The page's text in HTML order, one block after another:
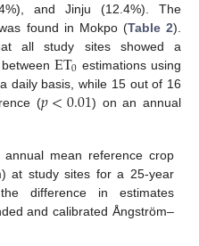
and Jinju (12.4%). The
found in Mokpo (Table 2).
all study sites showed a
betweenET0 estimations using
daily basis, while 15 out of 16
(𝑝<0.01) on an annual
annual mean reference crop
at study sites for a 25-year
difference in estimates
and calibrated Ångström–